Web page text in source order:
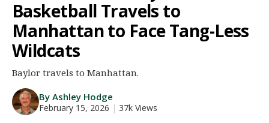
Register
Night Mode
AUTO
Basketball Travels to
Manhattan to Face Tang-Less
Wildcats
Baylor travels to Manhattan.
By Ashley Hodge
February 15, 2026 | 37k Views